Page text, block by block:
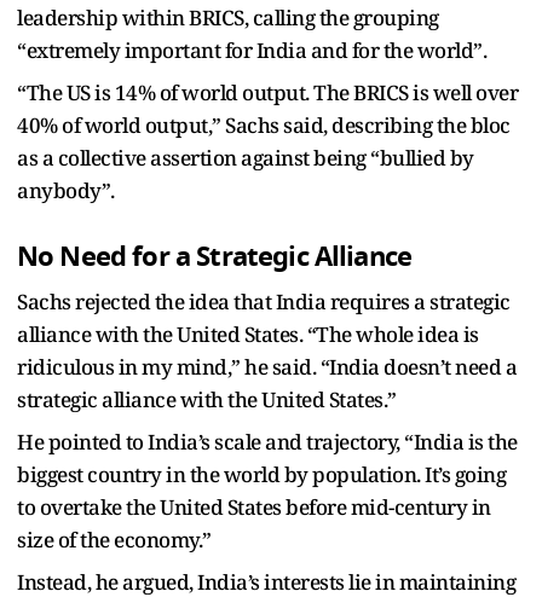
leadership within BRICS, calling the grouping
“extremely important for India and for the world”.
“The US is 14% of world output. The BRICS is well over
40% of world output,” Sachs said, describing the bloc
as a collective assertion against being “bullied by
anybody”.
No Need for a Strategic Alliance
Sachs rejected the idea that India requires a strategic
alliance with the United States. “The whole idea is
ridiculous in my mind,” he said. “India doesn’t need a
strategic alliance with the United States.”
He pointed to India’s scale and trajectory, “India is the
biggest country in the world by population. It’s going
to overtake the United States before mid-century in
size of the economy.”
Instead, he argued, India’s interests lie in maintaining